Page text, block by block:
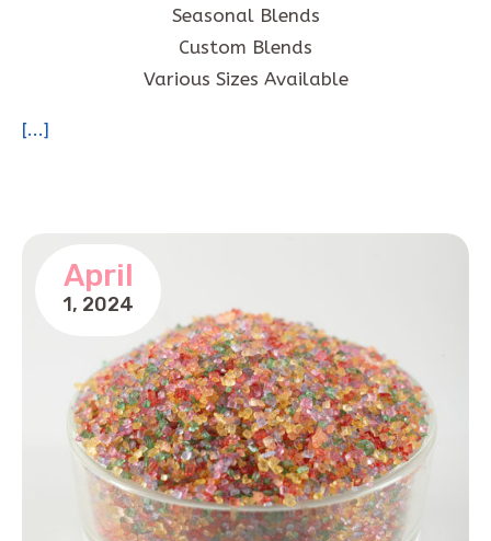
Seasonal Blends
Custom Blends
Various Sizes Available
[...]
April
1, 2024